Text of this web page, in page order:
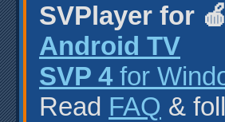
SVPlayer for 🍎
Android TV
SVP 4 for
Read FAQ &